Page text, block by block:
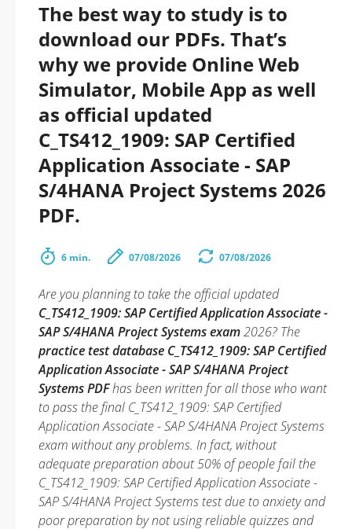
The best way to study is to
download our PDFs. That’s
why we provide Online Web
Simulator, Mobile App as well
as official updated
C_TS412_1909: SAP Certified
Application Associate - SAP
S/4HANA Project Systems 2026
PDF.
6 min. 07/08/2026 07/08/2026
Are you planning to take the official updated
C_TS412_1909: SAP Certified Application Associate -
SAP S/4HANA Project Systems exam2026? The
practice test database C_TS412_1909: SAP Certified
Application Associate - SAP S/4HANA Project
Systems PDFhas been written for all those who want
to pass the final C_TS412_1909: SAP Certified
Application Associate - SAP S/4HANA Project Systems
exam without any problems. In fact, without
adequate preparation about 50% of people fail the
C_TS412_1909: SAP Certified Application Associate -
SAP S/4HANA Project Systems test due to anxiety and
poor preparation by not using reliable quizzes and